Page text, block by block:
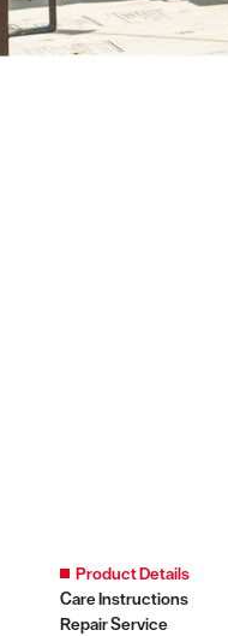
Product Details
Care Instructions
Repair Service